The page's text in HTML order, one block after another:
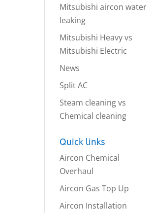
Mitsubishi aircon water
leaking
Mitsubishi Heavy vs
Mitsubishi Electric
News
Split AC
Steam cleaning vs
Chemical cleaning
Quick links
Aircon Chemical
Overhaul
Aircon Gas Top Up
Aircon Installation